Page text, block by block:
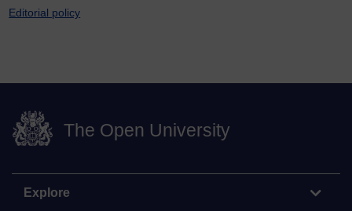
Editorial policy
The Open University
Explore